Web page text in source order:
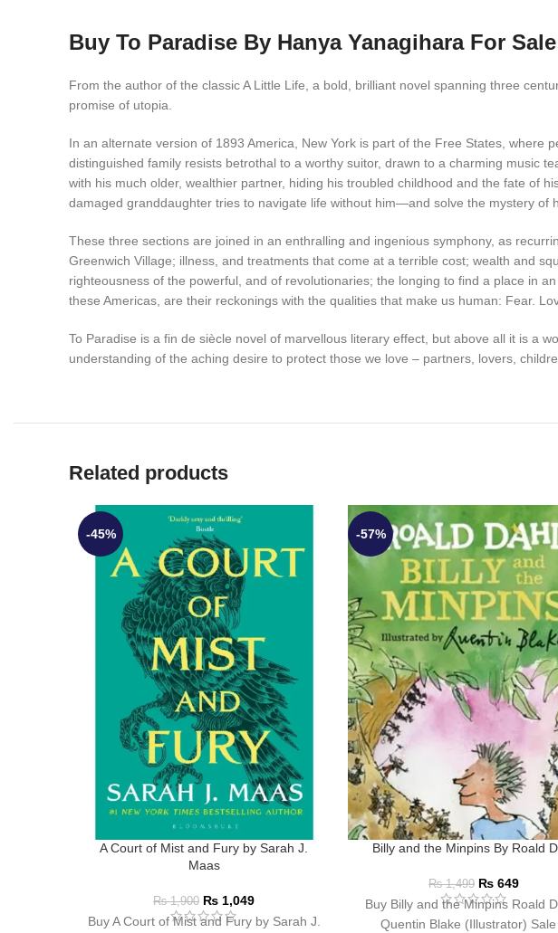
Buy To Paradise By Hanya Yanagihara For Sale
From the author of the classic A Little Life, a bold, brilliant novel spanning three
promise of utopia.
In an alternate version of 1893 America, New York is part of the Free States,
distinguished family resists betrothal to a worthy suitor, drawn to a charming music
with his much older, wealthier partner, hiding his troubled childhood and the fate of
damaged granddaughter tries to navigate life without him—and solve the mystery of
These three sections are joined in an enthralling and ingenious symphony, as
Greenwich Village; illness, and treatments that come at a terrible cost; wealth and
righteousness of the powerful, and of revolutionaries; the longing to find a place in
these Americas, are their reckonings with the qualities that make us human: Fear.
To Paradise is a fin de siècle novel of marvellous literary effect, but above all it is a
understanding of the aching desire to protect those we love – partners, lovers,
Related products
-45%
A Court of Mist and Fury by Sarah J.
Maas
₨1,900 ₨ 1,049
Buy A Court of Mist and Fury by Sarah J.
-57%
Billy and the Minpins By Roald
₨1,499 ₨ 649
Buy Billy and the Minpins Roald
Quentin Blake (Illustrator) Sale